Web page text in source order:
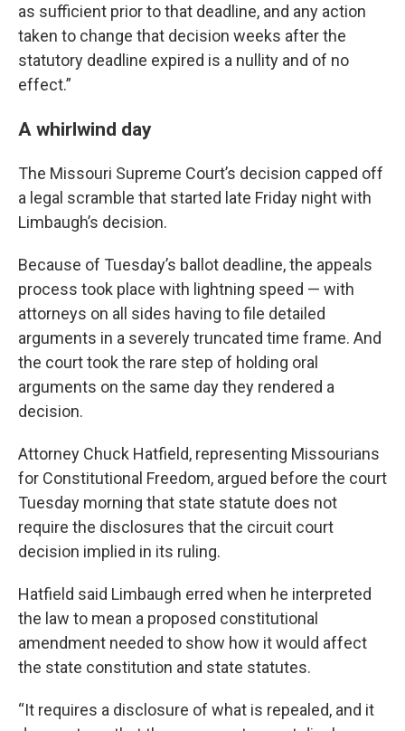
as sufficient prior to that deadline, and any action
taken to change that decision weeks after the
statutory deadline expired is a nullity and of no
effect.”
A whirlwind day
The Missouri Supreme Court’s decision capped off
a legal scramble that started late Friday night with
Limbaugh’s decision.
Because of Tuesday’s ballot deadline, the appeals
process took place with lightning speed — with
attorneys on all sides having to file detailed
arguments in a severely truncated time frame. And
the court took the rare step of holding oral
arguments on the same day they rendered a
decision.
Attorney Chuck Hatfield, representing Missourians
for Constitutional Freedom, argued before the court
Tuesday morning that state statute does not
require the disclosures that the circuit court
decision implied in its ruling.
Hatfield said Limbaugh erred when he interpreted
the law to mean a proposed constitutional
amendment needed to show how it would affect
the state constitution and state statutes.
“It requires a disclosure of what is repealed, and it